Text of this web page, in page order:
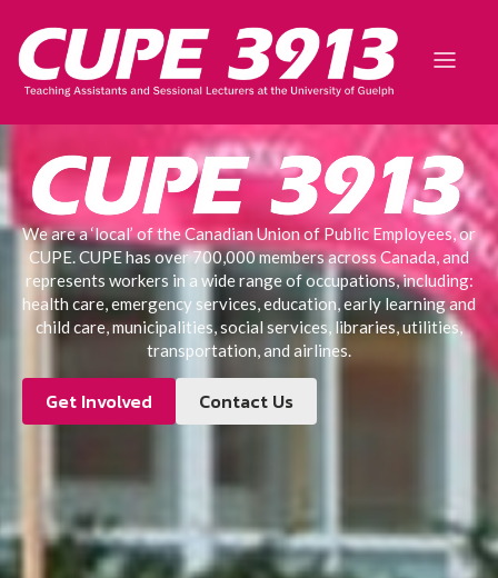
We are a ‘local’ of the Canadian Union of Public Employees, or
CUPE. CUPE has over 700,000 members across Canada, and
represents workers in a wide range of occupations, including:
health care, emergency services, education, early learning and
child care, municipalities, social services, libraries, utilities,
transportation, and airlines.
Get Involved Contact Us